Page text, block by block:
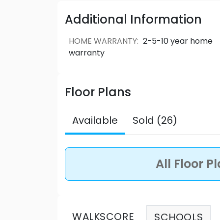
Respected family builder, Woodbridge
forms, joined by a stunning two-storey
lounge, study rooms, and outdoor
Additional Information
HOME WARRANTY: 2-5-10 year home
warranty
Floor Plans
Available Sold (26)
All Floor
WALKSCORE SCHOOLS